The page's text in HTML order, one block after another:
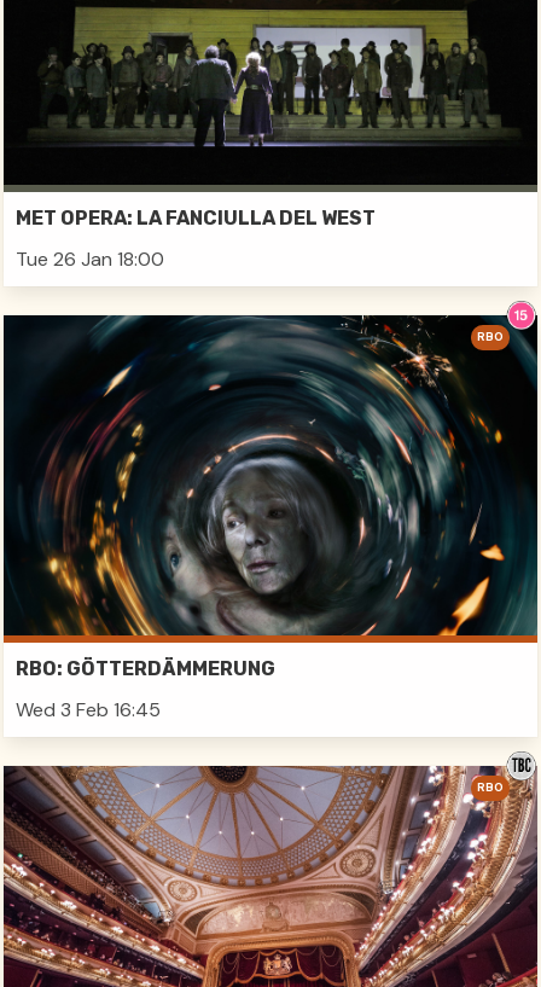
MET OPERA: LA FANCIULLA DEL WEST
Tue 26 Jan 18:00
RBO: GÖTTERDÄMMERUNG
Wed 3 Feb 16:45
RBO
RBO